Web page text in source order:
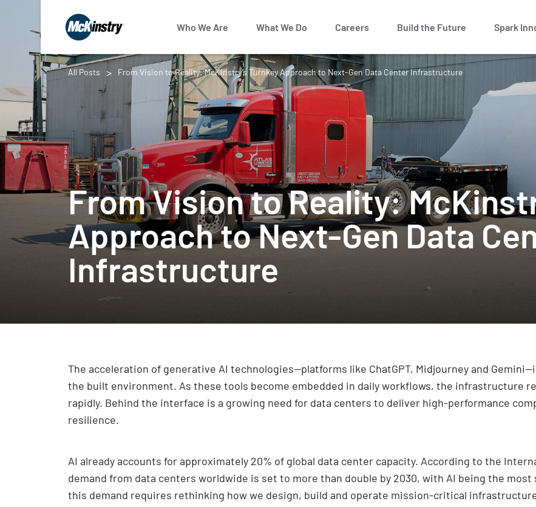
Who We Are What We Do Careers Build the Future Spark
All Posts From Vision to Reality: McKinstry’s Turnkey Approach to Next-Gen Data Center Infrastructure
From Vision to Reality:
Approach to Next-Gen Data
Infrastructure
The acceleration of generative AI technologies—platforms like ChatGPT, Midjourney and
the built environment. As these tools become embedded in daily workflows, the infrastructure
rapidly. Behind the interface is a growing need for data centers to deliver high-performance
resilience.
AI already accounts for approximately 20% of global data center capacity. According to the
demand from data centers worldwide is set to more than double by 2030, with AI being the
this demand requires rethinking how we design, build and operate mission-critical